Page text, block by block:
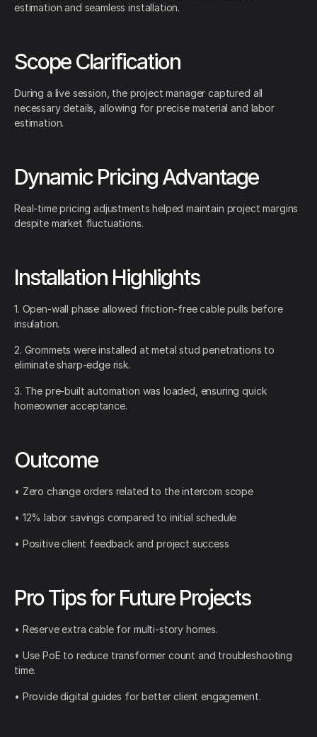
estimation and seamless installation.
Scope Clarification
During a live session, the project manager captured all
necessary details, allowing for precise material and labor
estimation.
Dynamic Pricing Advantage
Real-time pricing adjustments helped maintain project margins
despite market fluctuations.
Installation Highlights
1. Open-wall phase allowed friction-free cable pulls before
insulation.
2. Grommets were installed at metal stud penetrations to
eliminate sharp-edge risk.
3. The pre-built automation was loaded, ensuring quick
homeowner acceptance.
Outcome
• Zero change orders related to the intercom scope
• 12% labor savings compared to initial schedule
• Positive client feedback and project success
Pro Tips for Future Projects
• Reserve extra cable for multi-story homes.
• Use PoE to reduce transformer count and troubleshooting
time.
• Provide digital guides for better client engagement.